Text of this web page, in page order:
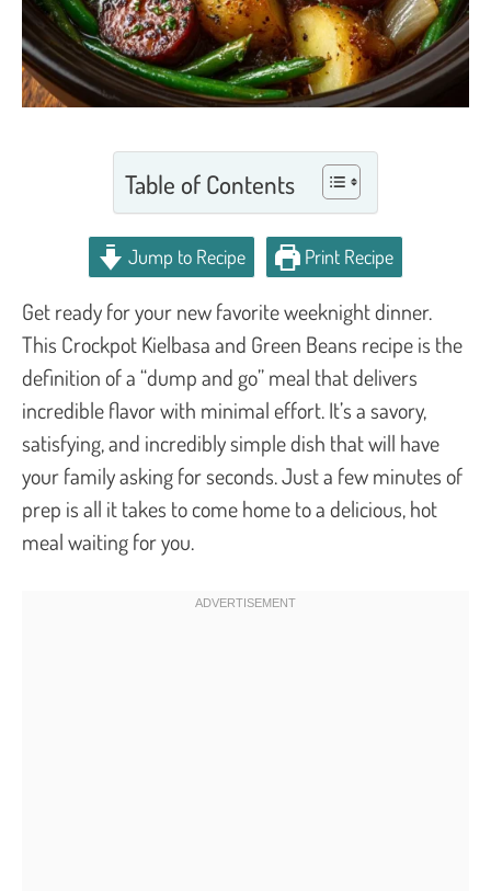
Table of Contents
Jump to Recipe Print Recipe
Get ready for your new favorite weeknight dinner.
This Crockpot Kielbasa and Green Beans recipe is the
definition of a “dump and go” meal that delivers
incredible flavor with minimal effort. It’s a savory,
satisfying, and incredibly simple dish that will have
your family asking for seconds. Just a few minutes of
prep is all it takes to come home to a delicious, hot
meal waiting for you.